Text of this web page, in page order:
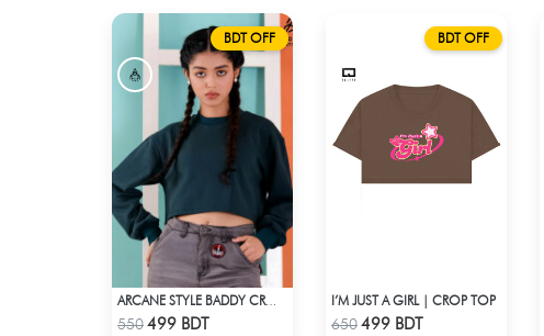
BDT OFF
Check Product
550499 BDT
BDT OFF
Check Product
I’M JUST A GIRL | CROP TOP
650499 BDT